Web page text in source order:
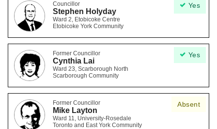
Yes
Councillor
Stephen Holyday
Ward 2, Etobicoke Centre
Etobicoke York Community
Yes
Former Councillor
Cynthia Lai
Ward 23, Scarborough North
Scarborough Community
Absent
Former Councillor
Mike Layton
Ward 11, University-Rosedale
Toronto and East York Community